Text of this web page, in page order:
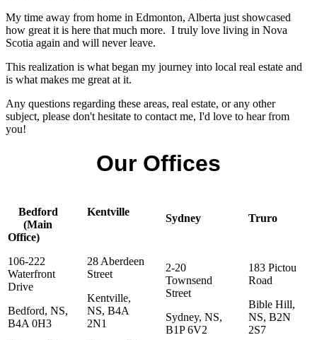
My time away from home in Edmonton, Alberta just showcased
how great it is here that much more. I truly love living in Nova
Scotia again and will never leave.
This realization is what began my journey into local real estate and
is what makes me great at it.
Any questions regarding these areas, real estate, or any other
subject, please don't hesitate to contact me, I'd love to hear from
you!
Our Offices
Bedford
(Main
Office)
106-222
Waterfront
Drive
Bedford, NS,
B4A 0H3
Kentville
28 Aberdeen
Street
Kentville,
NS, B4A
2N1
Sydney
2-20
Townsend
Street
Sydney, NS,
B1P 6V2
Truro
183 Pictou
Road
Bible Hill,
NS, B2N
2S7